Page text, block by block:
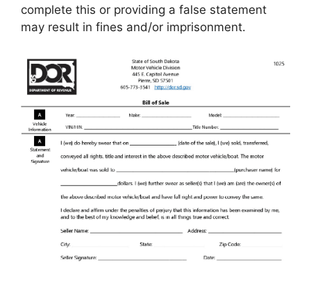
complete this or providing a false statement
may result in fines and/or imprisonment.